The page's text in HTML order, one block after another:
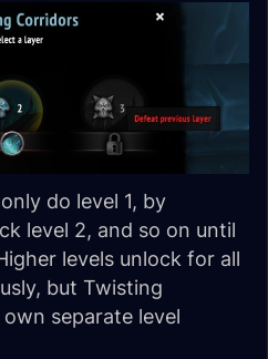
do level 1, by
level 2, and so on until
levels unlock for all
but Twisting
separate level